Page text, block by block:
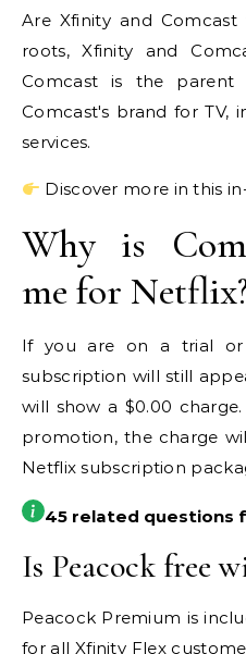
Are Xfinity and
roots, Xfinity and
Comcast is the parent
Comcast's brand for TV,
services.
Discover more in this
Why is
me for
If you are on a trial or
subscription will still
will show a $0.00
promotion, the charge
Netflix subscription
45 related questions
Is Peacock free
Peacock Premium is
for all Xfinity Flex